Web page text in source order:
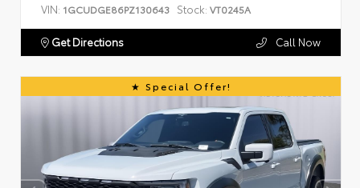
VIN: 1GCUDGE86PZ130643 Stock: VT0245A
Get Directions Call Now
Special Offer!